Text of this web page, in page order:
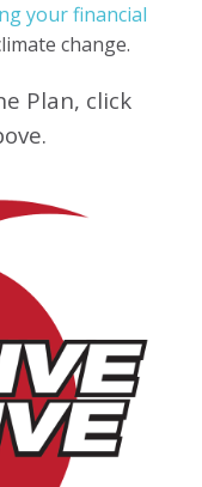
your financial
change.
Plan, click